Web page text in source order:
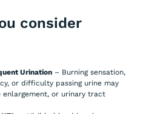
consider
Urination – Burning sensation,
or difficulty passing urine may
or urinary tract